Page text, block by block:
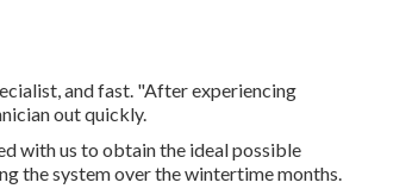
and fast. "After experiencing
out quickly.
with us to obtain the ideal possible
the system over the wintertime months.